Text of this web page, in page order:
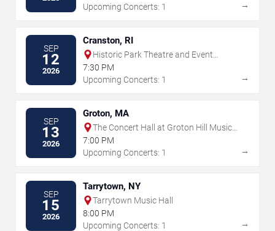
Upcoming Concerts: 1
→
SEP
12
2026
Cranston, RI
Historic Park Theatre and Event
Center
7:30 PM
Upcoming Concerts: 1
→
SEP
13
2026
Groton, MA
The Concert Hall at Groton Hill Music
Center
7:00 PM
Upcoming Concerts: 1
→
SEP
15
2026
Tarrytown, NY
Tarrytown Music Hall
8:00 PM
Upcoming Concerts: 1
→